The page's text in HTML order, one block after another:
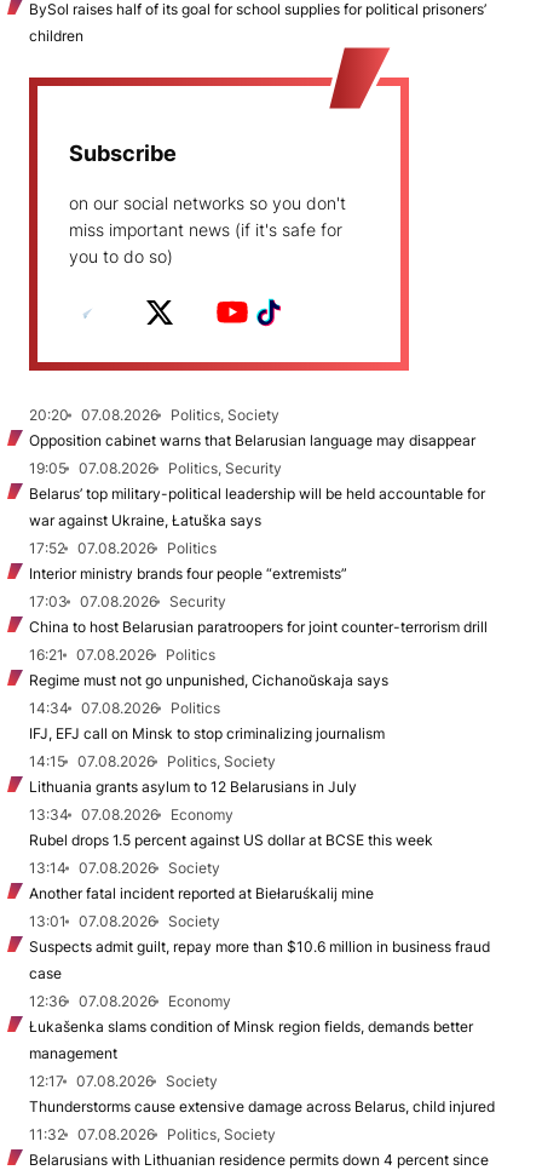
BySol raises half of its goal for school supplies for political prisoners’
children
Subscribe
on our social networks so you don't
miss important news (if it's safe for
you to do so)
20:20 07.08.2026
Politics, Society
Opposition cabinet warns that Belarusian language may disappear
19:05
07.08.2026
Politics, Security
Belarus’ top military-political leadership will be held accountable for
war against Ukraine, Łatuška says
17:52
07.08.2026
Politics
Interior ministry brands four people “extremists”
17:03
07.08.2026
Security
China to host Belarusian paratroopers for joint counter-terrorism drill
16:21
07.08.2026
Politics
Regime must not go unpunished, Cichanoŭskaja says
14:34
07.08.2026
Politics
IFJ, EFJ call on Minsk to stop criminalizing journalism
14:15
07.08.2026
Politics, Society
Lithuania grants asylum to 12 Belarusians in July
13:34
07.08.2026
Economy
Rubel drops 1.5 percent against US dollar at BCSE this week
13:14
07.08.2026
Society
Another fatal incident reported at Biełaruśkalij mine
13:01
07.08.2026
Society
Suspects admit guilt, repay more than $10.6 million in business fraud
case
12:36
07.08.2026
Economy
Łukašenka slams condition of Minsk region fields, demands better
management
12:17
07.08.2026
Society
Thunderstorms cause extensive damage across Belarus, child injured
11:32
07.08.2026
Politics, Society
Belarusians with Lithuanian residence permits down 4 percent since